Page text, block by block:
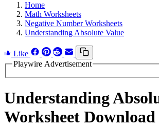
Home
Math Worksheets
Negative Number Worksheets
Understanding Absolute Value
Like
Playwire Advertisement
Understanding
Worksheet Download